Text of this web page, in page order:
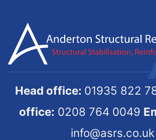
Head office: 01935 822
office: 0208 764 0049
info@asrs.co.uk